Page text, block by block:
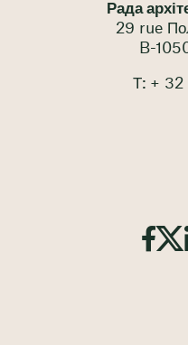
Рада
29 rue
B-
Т: + 32